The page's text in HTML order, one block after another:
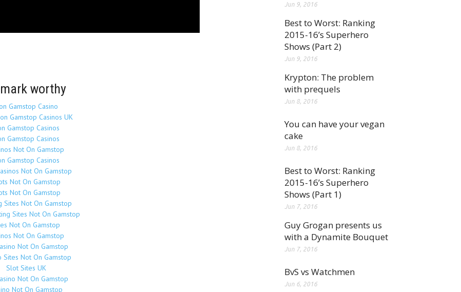
worthy
Gamstop Casino
Gamstop Casinos UK
Gamstop Casinos
Gamstop Casinos
Not On Gamstop
Gamstop Casinos
Not On Gamstop
Not On Gamstop
Not On Gamstop
Sites Not On Gamstop
Sites Not On Gamstop
Not On Gamstop
Not On Gamstop
Not On Gamstop
Sites Not On Gamstop
Slot Sites UK
Not On Gamstop
Not On Gamstop
Jun 9, 2016
Best to Worst: Ranking
2015-16’s Superhero
Shows (Part 2)
Jun 9, 2016
Krypton: The problem
with prequels
Jun 8, 2016
You can have your vegan
cake
Jun 8, 2016
Best to Worst: Ranking
2015-16’s Superhero
Shows (Part 1)
Jun 7, 2016
Guy Grogan presents us
with a Dynamite Bouquet
Jun 7, 2016
BvS vs Watchmen
Jun 6, 2016